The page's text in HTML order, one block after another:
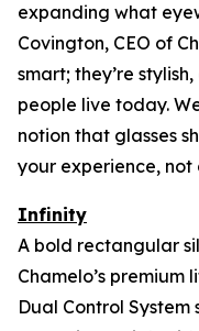
expanding what
Covington, CEO of
smart; they’re
people live today.
notion that glasses
your experience, not
Infinity
A bold rectangular
Chamelo’s
Dual Control